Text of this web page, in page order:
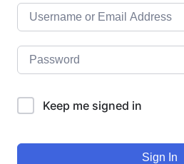
Keep me signed in
Sign In